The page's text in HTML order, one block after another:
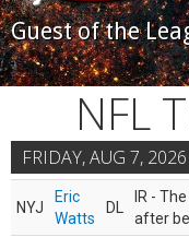
Guest of the
NFL
FRIDAY, AUG 7, 2026
NYJ
Eric
Watts
DL
IR -
after